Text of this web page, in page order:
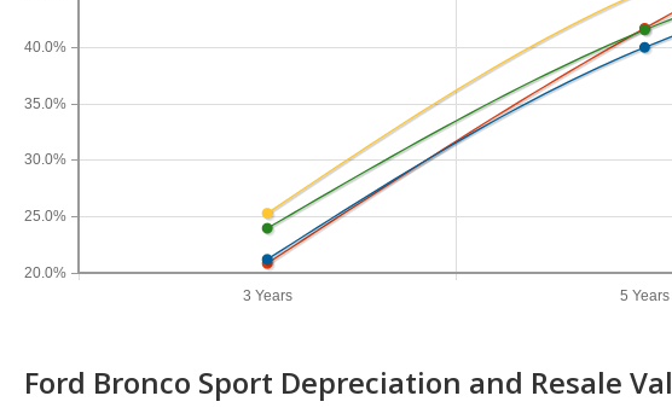
3 Years 5 Years
20.0%
25.0%
30.0%
35.0%
40.0%
Ford Bronco Sport Depreciation and Resale